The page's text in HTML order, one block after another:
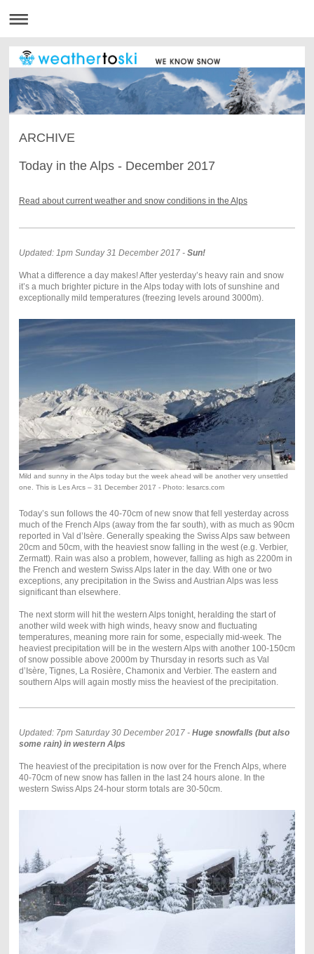
ARCHIVE
Today in the Alps - December 2017
Read about current weather and snow conditions in the Alps
Updated: 1pm Sunday 31 December 2017 - Sun!
What a difference a day makes! After yesterday’s heavy rain and snow
it’s a much brighter picture in the Alps today with lots of sunshine and
exceptionally mild temperatures (freezing levels around 3000m).
Mild and sunny in the Alps today but the week ahead will be another very unsettled
one. This is Les Arcs – 31 December 2017 - Photo: lesarcs.com
Today’s sun follows the 40-70cm of new snow that fell yesterday across
much of the French Alps (away from the far south), with as much as 90cm
reported in Val d’Isère. Generally speaking the Swiss Alps saw between
20cm and 50cm, with the heaviest snow falling in the west (e.g. Verbier,
Zermatt). Rain was also a problem, however, falling as high as 2200m in
the French and western Swiss Alps later in the day. With one or two
exceptions, any precipitation in the Swiss and Austrian Alps was less
significant than elsewhere.
The next storm will hit the western Alps tonight, heralding the start of
another wild week with high winds, heavy snow and fluctuating
temperatures, meaning more rain for some, especially mid-week. The
heaviest precipitation will be in the western Alps with another 100-150cm
of snow possible above 2000m by Thursday in resorts such as Val
d’Isère, Tignes, La Rosière, Chamonix and Verbier. The eastern and
southern Alps will again mostly miss the heaviest of the precipitation.
Updated: 7pm Saturday 30 December 2017 - Huge snowfalls (but also
some rain) in western Alps
The heaviest of the precipitation is now over for the French Alps, where
40-70cm of new snow has fallen in the last 24 hours alone. In the
western Swiss Alps 24-hour storm totals are 30-50cm.